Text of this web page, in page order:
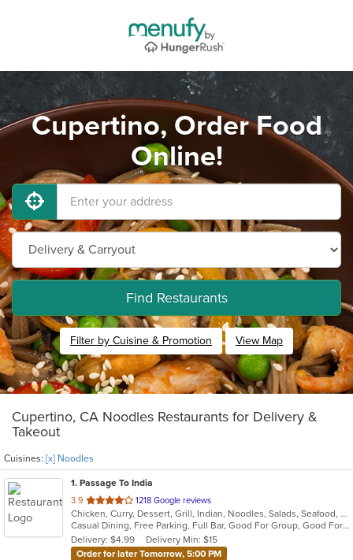
Cupertino, Order Food
Online!
Find Restaurants
Filter by Cuisine & Promotion View Map
Cupertino, CA Noodles Restaurants for Delivery &
Takeout
Cuisines: [x] Noodles
1. Passage To India
3.9 out
of
5
stars.
1218 Google reviews
Chicken, Curry, Dessert, Grill, Indian, Noodles, Salads, Seafood, Soup
Casual Dining, Free Parking, Full Bar, Good For Group, Good For Kids, Vegan Options, Vegetarian Options
Delivery: $4.99
Delivery Min: $15
Order for later Tomorrow, 5:00 PM